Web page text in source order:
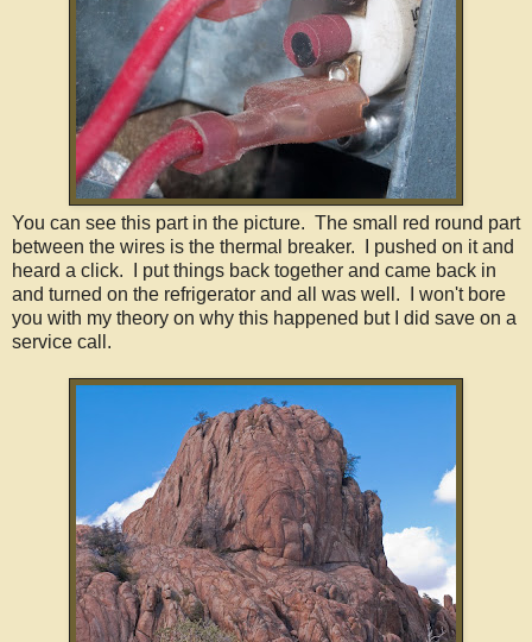
You can see this part in the picture. The small red round part
between the wires is the thermal breaker. I pushed on it and
heard a click. I put things back together and came back in
and turned on the refrigerator and all was well. I won't bore
you with my theory on why this happened but I did save on a
service call.